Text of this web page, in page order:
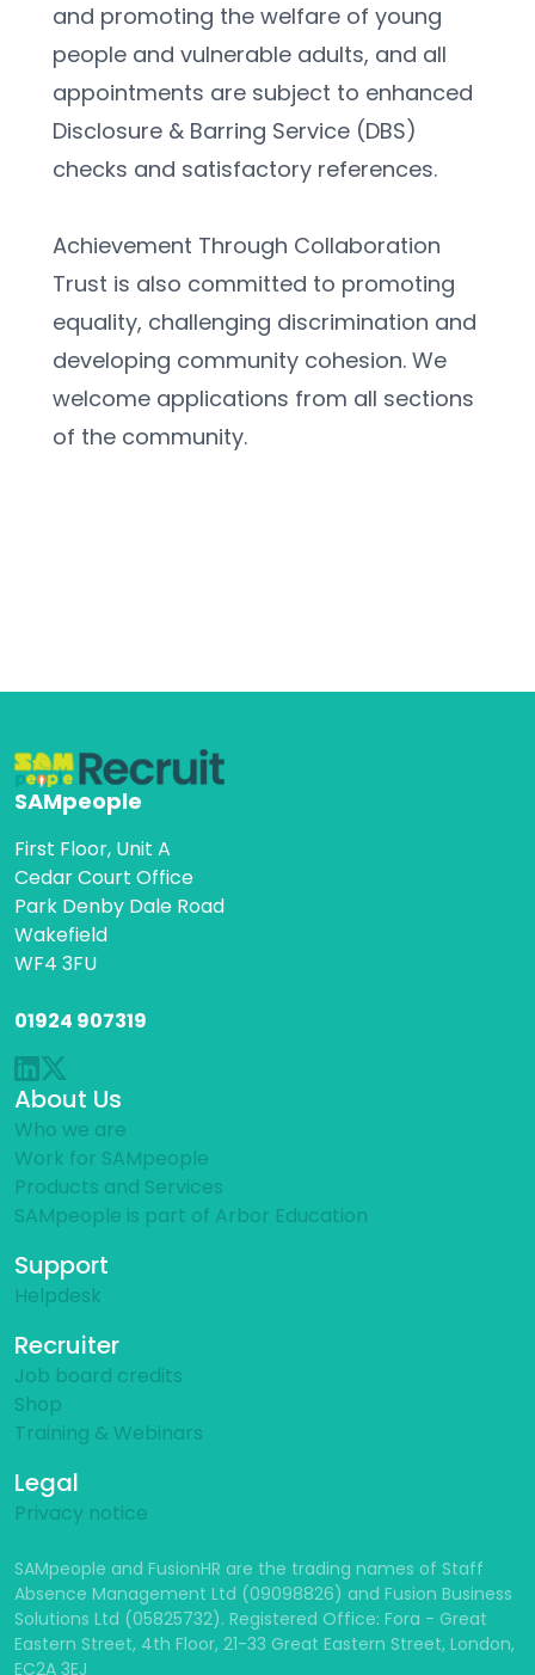
and promoting the welfare of young
people and vulnerable adults, and all
appointments are subject to enhanced
Disclosure & Barring Service (DBS)
checks and satisfactory references.
Achievement Through Collaboration
Trust is also committed to promoting
equality, challenging discrimination and
developing community cohesion. We
welcome applications from all sections
of the community.
SAMpeople
First Floor, Unit A
Cedar Court Office
Park Denby Dale Road
Wakefield
WF4 3FU
01924 907319
About Us
Who we are
Work for SAMpeople
Products and Services
SAMpeople is part of Arbor Education
Support
Helpdesk
Recruiter
Job board credits
Shop
Training & Webinars
Legal
Privacy notice
SAMpeople and FusionHR are the trading names of Staff
Absence Management Ltd (09098826) and Fusion Business
Solutions Ltd (05825732). Registered Office: Fora - Great
Eastern Street, 4th Floor, 21-33 Great Eastern Street, London,
EC2A 3EJ